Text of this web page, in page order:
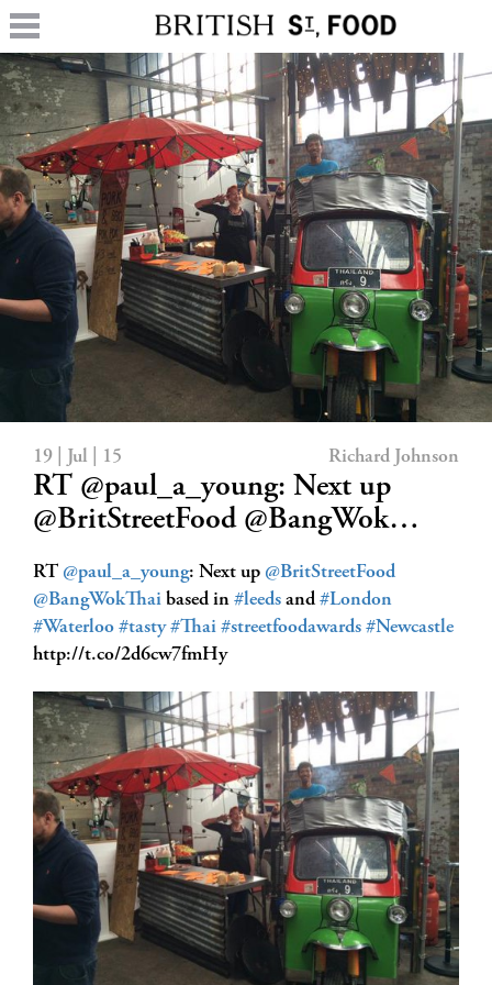
19 | Jul | 15 Richard Johnson
RT @paul_a_young: Next up
@BritStreetFood @BangWok…
RT @paul_a_young: Next up @BritStreetFood
@BangWokThai based in #leeds and #London
#Waterloo #tasty #Thai #streetfoodawards #Newcastle
http://t.co/2d6cw7fmHy